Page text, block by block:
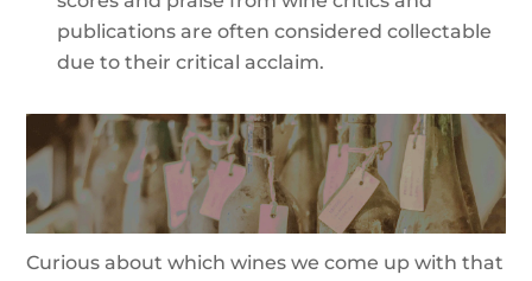
publications are often considered collectable
due to their critical acclaim.
Curious about which wines we come up with that